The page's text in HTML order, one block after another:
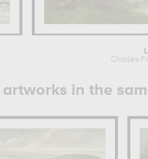
Charles-
in the